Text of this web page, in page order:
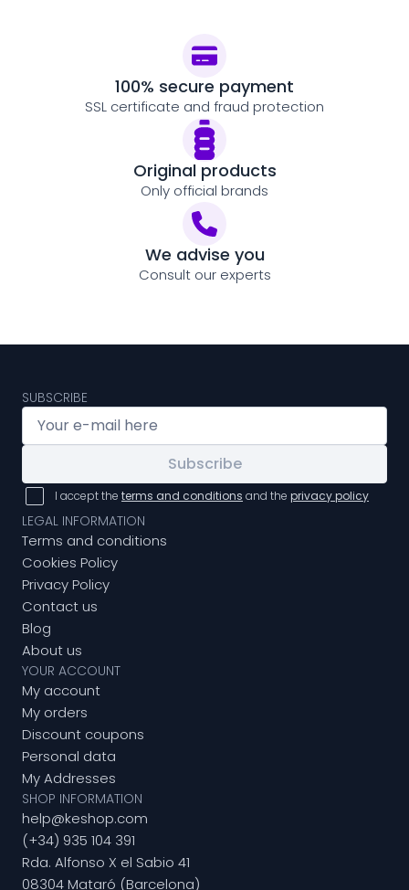
100% secure payment
SSL certificate and fraud protection
Original products
Only official brands
We advise you
Consult our experts
SUBSCRIBE
Subscribe
I accept the terms and conditions and the privacy policy
LEGAL INFORMATION
Terms and conditions
Cookies Policy
Privacy Policy
Contact us
Blog
About us
YOUR ACCOUNT
My account
My orders
Discount coupons
Personal data
My Addresses
SHOP INFORMATION
help@keshop.com
(+34) 935 104 391
Rda. Alfonso X el Sabio 41
08304 Mataró (Barcelona)